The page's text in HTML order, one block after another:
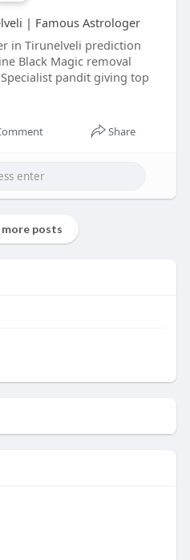
| Famous Astrologer
in Tirunelveli prediction
Black Magic removal
pandit giving top
Share
posts